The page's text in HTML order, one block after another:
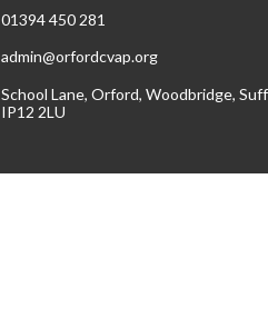
01394 450 281
admin@orfordcvap.org
School Lane, Orford, Woodbridge,
IP12 2LU